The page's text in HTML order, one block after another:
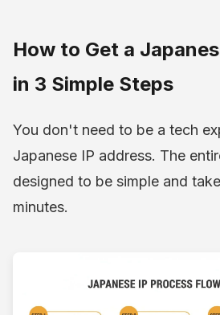
How to Get a
in 3 Simple Steps
You don't need to be a tech
Japanese IP address. The
designed to be simple and
minutes.